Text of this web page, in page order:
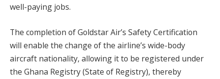
well-paying jobs.
The completion of Goldstar Air’s Safety Certification
will enable the change of the airline’s wide-body
aircraft nationality, allowing it to be registered under
the Ghana Registry (State of Registry), thereby